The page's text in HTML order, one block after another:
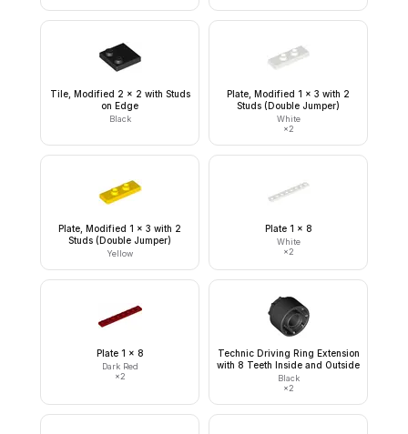
Tile, Modified 2 x 2 with Studs
on Edge
Black
Plate, Modified 1 x 3 with 2
Studs (Double Jumper)
White
×2
Plate, Modified 1 x 3 with 2
Studs (Double Jumper)
Yellow
Plate 1 x 8
White
×2
Plate 1 x 8
Dark Red
×2
Technic Driving Ring Extension
with 8 Teeth Inside and Outside
Black
×2